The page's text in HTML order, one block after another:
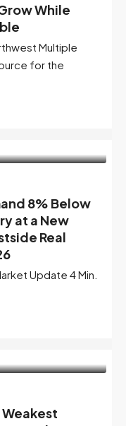
While
Multiple
for the
8% Below
at a New
Real
Update 4 Min.
Weakest